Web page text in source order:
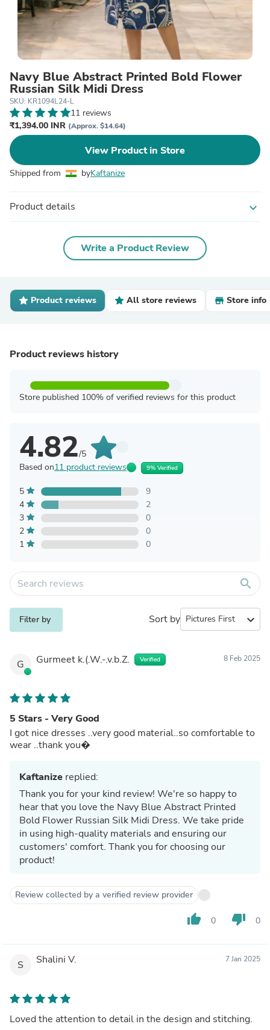
Navy Blue Abstract Printed Bold Flower
Russian Silk Midi Dress
SKU: KR1094L24-L
11 reviews
₹1,394.00 INR (Approx. $14.64)
View Product in Store
Shipped from byKaftanize
Product details expand_more
Write a Product Review
Product reviews All store reviews Store info
Product reviews history
Store published 100% of verified reviews for this product
4.82/5
Based on11 product reviews 9% Verified
5
9
4
2
3
0
2
0
1
0
search
Filter by Sort by expand_more
G Gurmeet k.(.W.-.v.b.Z. Verified 8 Feb 2025
5 Stars - Very Good
I got nice dresses ..very good material..so comfortable to
wear ..thank you�
Kaftanize replied:
Thank you for your kind review! We're so happy to
hear that you love the Navy Blue Abstract Printed
Bold Flower Russian Silk Midi Dress. We take pride
in using high-quality materials and ensuring our
customers' comfort. Thank you for choosing our
product!
Review collected by a verified review provider
thumb_up 0 thumb_down 0
S Shalini V. 7 Jan 2025
Loved the attention to detail in the design and stitching.